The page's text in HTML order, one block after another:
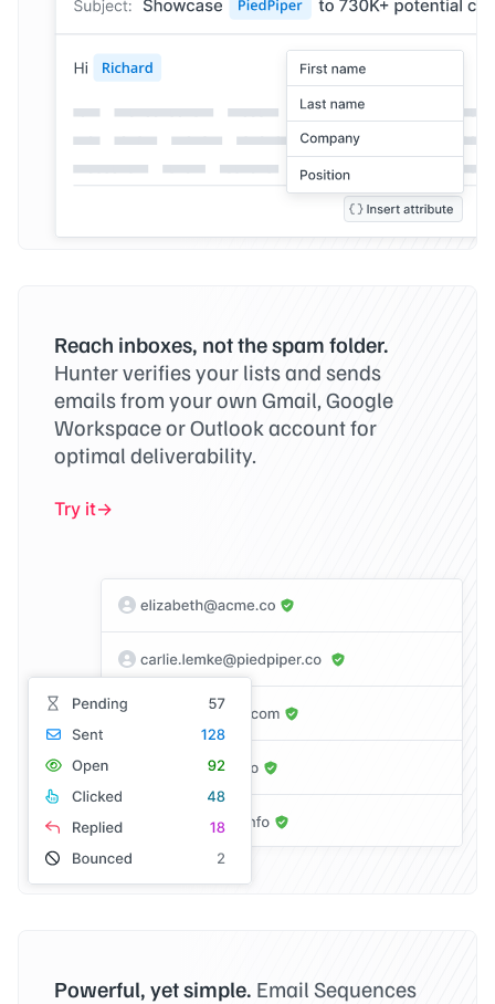
Reach inboxes, not the spam folder.
Hunter verifies your lists and sends
emails from your own Gmail, Google
Workspace or Outlook account for
optimal deliverability.
Try it
Powerful, yet simple. Email Sequences